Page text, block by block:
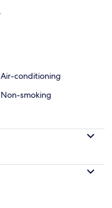
Air-conditioning
Non-smoking